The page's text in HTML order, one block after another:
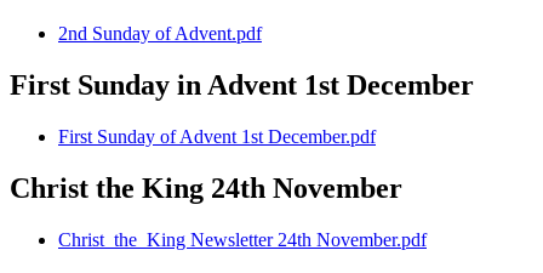
2nd Sunday of Advent.pdf
First Sunday in Advent 1st December
First Sunday of Advent 1st December.pdf
Christ the King 24th November
Christ_the_King Newsletter 24th November.pdf